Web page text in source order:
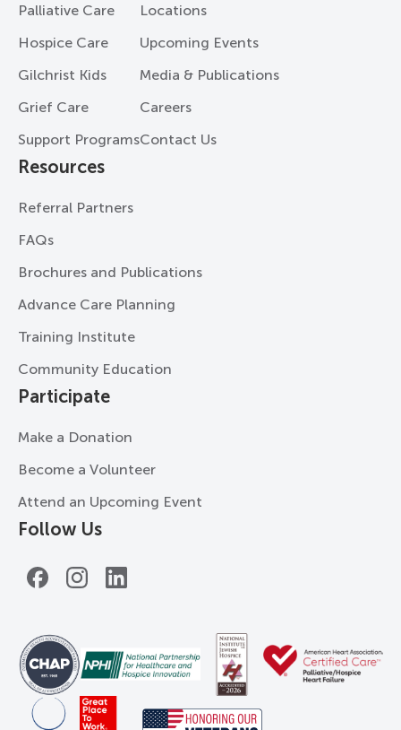
Palliative Care
Hospice Care
Gilchrist Kids
Grief Care
Support Programs
Locations
Upcoming Events
Media & Publications
Careers
Contact Us
Resources
Referral Partners
FAQs
Brochures and Publications
Advance Care Planning
Training Institute
Community Education
Participate
Make a Donation
Become a Volunteer
Attend an Upcoming Event
Follow Us
FacebookInstagramLinkedIn